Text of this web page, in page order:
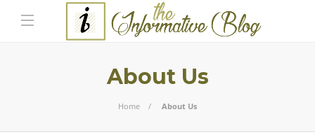
About Us
Home About Us